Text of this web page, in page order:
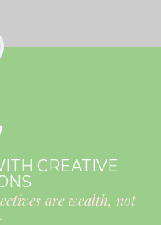
CREATIVE
are wealth, not